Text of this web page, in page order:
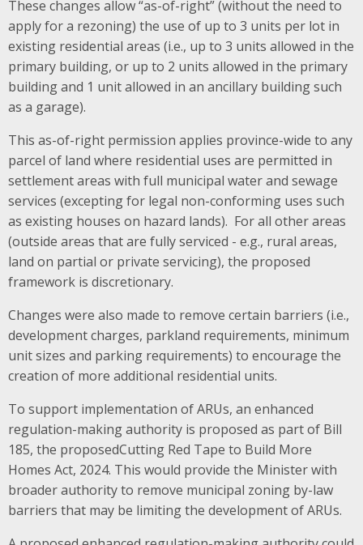
These changes allow “as-of-right” (without the need to
apply for a rezoning) the use of up to 3 units per lot in
existing residential areas (i.e., up to 3 units allowed in the
primary building, or up to 2 units allowed in the primary
building and 1 unit allowed in an ancillary building such
as a garage).
This as-of-right permission applies province-wide to any
parcel of land where residential uses are permitted in
settlement areas with full municipal water and sewage
services (excepting for legal non-conforming uses such
as existing houses on hazard lands). For all other areas
(outside areas that are fully serviced - e.g., rural areas,
land on partial or private servicing), the proposed
framework is discretionary.
Changes were also made to remove certain barriers (i.e.,
development charges, parkland requirements, minimum
unit sizes and parking requirements) to encourage the
creation of more additional residential units.
To support implementation of ARUs, an enhanced
regulation-making authority is proposed as part of Bill
185, the proposedCutting Red Tape to Build More
Homes Act, 2024. This would provide the Minister with
broader authority to remove municipal zoning by-law
barriers that may be limiting the development of ARUs.